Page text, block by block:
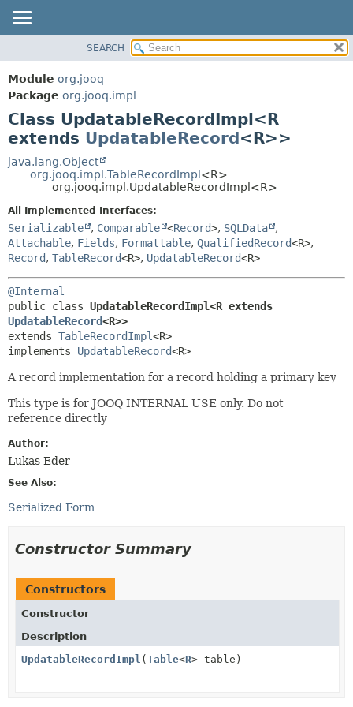
PACKAGE
CLASS
USE
DEPRECATED
INDEX
CONSTR
METHOD
FIELD
METHOD
SEARCH
Module org.jooq
Package org.jooq.impl
Class UpdatableRecordImpl<R
extends UpdatableRecord<R>>
java.lang.Object
org.jooq.impl.TableRecordImpl<R>
org.jooq.impl.UpdatableRecordImpl<R>
All Implemented Interfaces:
Serializable , Comparable <Record>, SQLData
,
Attachable, Fields, Formattable, QualifiedRecord<R>,
Record, TableRecord<R>, UpdatableRecord<R>
@Internal
public class
UpdatableRecord<R>>
extends TableRecordImpl<R>
implements UpdatableRecord<R>
A record implementation for a record holding a primary key
This type is for JOOQ INTERNAL USE only. Do not
reference directly
Author:
Lukas Eder
See Also:
Serialized Form
Constructor Summary
Constructors
Constructor
Description
UpdatableRecordImpl (Table<R> table)